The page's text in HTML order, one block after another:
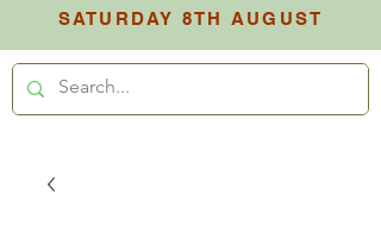
SATURDAY 8TH AUGUST